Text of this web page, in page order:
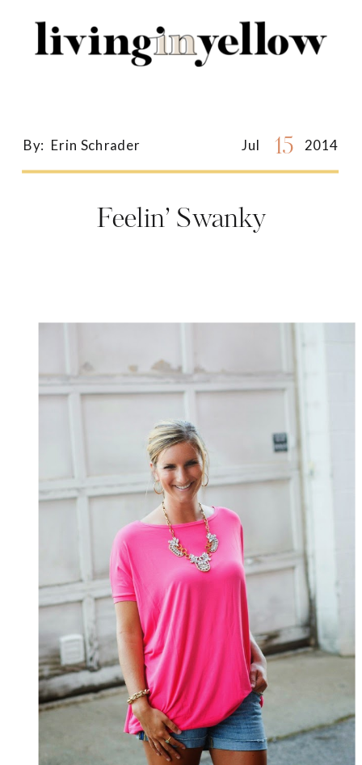
for:
Feelin’ Swanky
Jul
By: Erin Schrader 15 2014